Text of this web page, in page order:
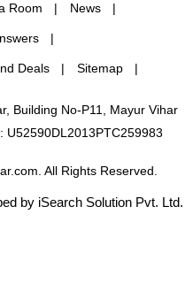
Room News
Deals Sitemap
Building No-P11, Mayur Vihar
U52590DL2013PTC259983
All Rights Reserved.
by iSearch Solution Pvt. Ltd.